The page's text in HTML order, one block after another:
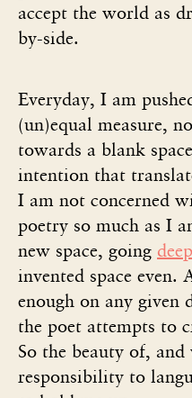
accept the world as
by-side.
Everyday, I am
(un)equal measure,
towards a blank
intention that
I am not concerned
poetry so much as I
new space, going
invented space even.
enough on any given
the poet attempts to
So the beauty of,
responsibility to